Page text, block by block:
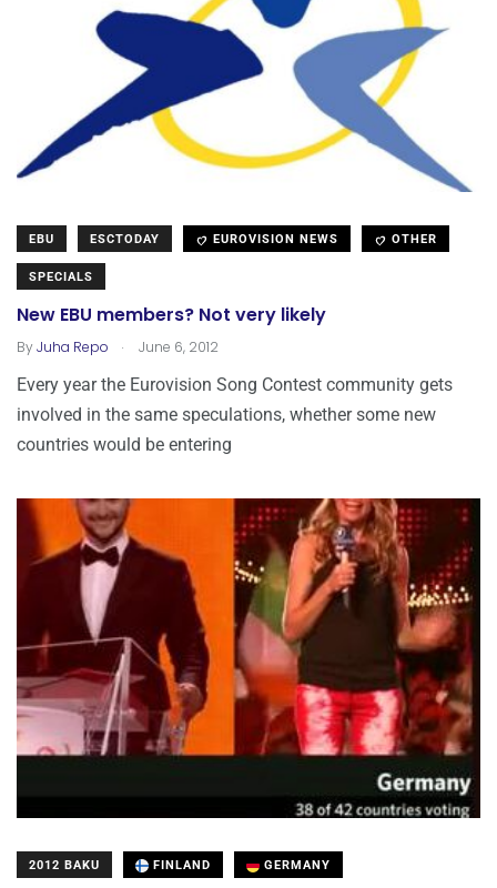
EBU ESCTODAY EUROVISION NEWS OTHER
SPECIALS
New EBU members? Not very likely
ByJuha Repo . June 6, 2012
Every year the Eurovision Song Contest community gets
involved in the same speculations, whether some new
countries would be entering
2012 BAKU FINLAND GERMANY